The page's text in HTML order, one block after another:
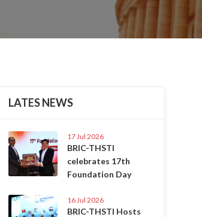
LATES NEWS
17 Jul 2026
BRIC-THSTI
celebrates 17th
Foundation Day
16 Jul 2026
BRIC-THSTI Hosts